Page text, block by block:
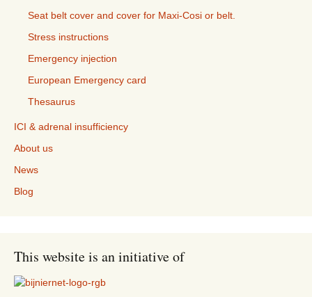
Seat belt cover and cover for Maxi-Cosi or belt.
Stress instructions
Emergency injection
European Emergency card
Thesaurus
ICI & adrenal insufficiency
About us
News
Blog
This website is an initiative of